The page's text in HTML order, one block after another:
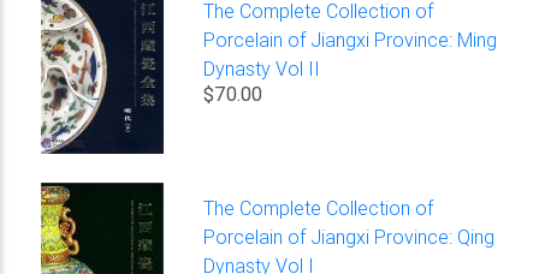
The Complete Collection of
Porcelain of Jiangxi Province: Ming
Dynasty Vol II
$70.00
The Complete Collection of
Porcelain of Jiangxi Province: Qing
Dynasty Vol I